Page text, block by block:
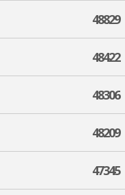
48829
48422
48306
48209
47345